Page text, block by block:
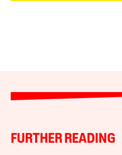
FURTHER READING